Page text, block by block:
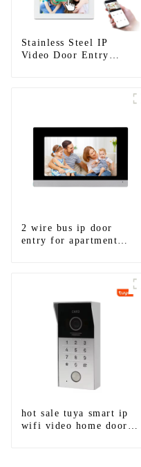
Stainless Steel IP
Video Door Entry
2 wire bus ip door
entry for apartment
hot sale tuya smart ip
wifi video home door